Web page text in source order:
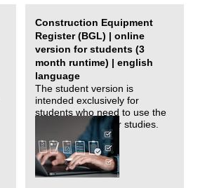
Construction Equipment
Register (BGL) | online
version for students (3
month runtime) | english
language
The student version is
intended exclusively for
students who need to use the
BGL as part of their studies.